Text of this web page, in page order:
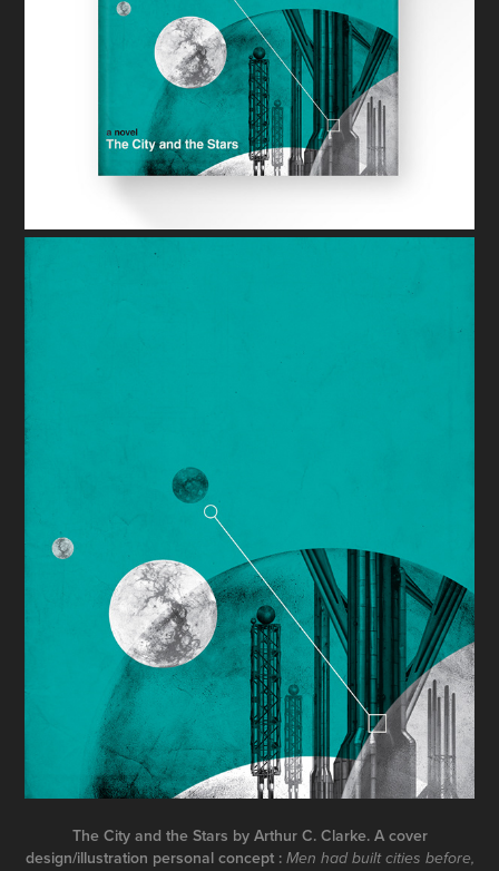
The City and the Stars by Arthur C. Clarke. A cover
design/illustration personal concept : Men had built cities before,